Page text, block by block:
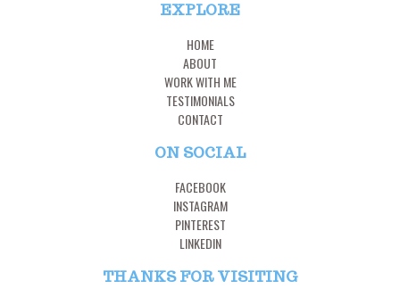
EXPLORE
HOME
ABOUT
WORK WITH ME
TESTIMONIALS
CONTACT
ON SOCIAL
FACEBOOK
INSTAGRAM
PINTEREST
LINKEDIN
THANKS FOR VISITING